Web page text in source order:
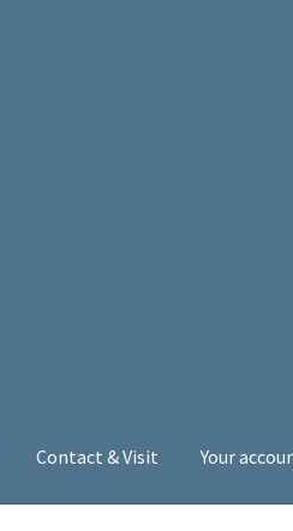
Contact & Visit Your